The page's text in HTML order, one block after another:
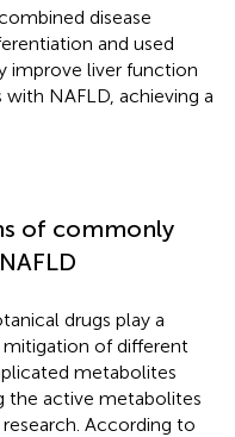
disease
and used
improve liver function
NAFLD, achieving a
of commonly
drugs play a
of different
metabolites
the active metabolites
According to